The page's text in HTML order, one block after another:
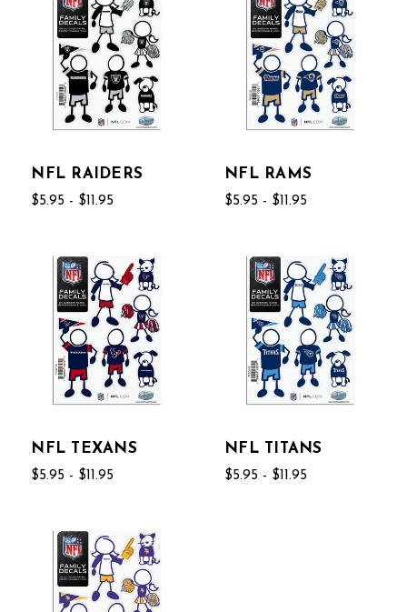
NFL RAIDERS
$5.95 - $11.95
NFL RAMS
$5.95 - $11.95
NFL TEXANS
$5.95 - $11.95
NFL TITANS
$5.95 - $11.95